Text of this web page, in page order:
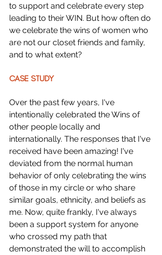
to support and celebrate every step
leading to their WIN. But how often do
we celebrate the wins of women who
are not our closet friends and family,
and to what extent?
CASE STUDY
Over the past few years, I've
intentionally celebrated the Wins of
other people locally and
internationally. The responses that I've
received have been amazing! I've
deviated from the normal human
behavior of only celebrating the wins
of those in my circle or who share
similar goals, ethnicity, and beliefs as
me. Now, quite frankly, I've always
been a support system for anyone
who crossed my path that
demonstrated the will to accomplish